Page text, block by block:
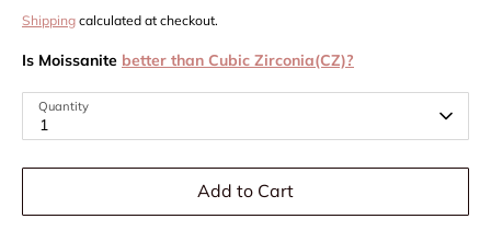
Shipping calculated at checkout.
Is Moissanite better than Cubic Zirconia(CZ)?
Quantity
1
Add to Cart